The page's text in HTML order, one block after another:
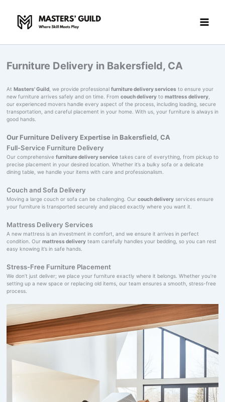
content
Furniture Delivery in Bakersfield, CA
At Masters' Guild, we provide professional furniture delivery servicesto ensure your
new furniture arrives safely and on time. From couch deliveryto mattress delivery,
our experienced movers handle every aspect of the process, including loading, secure
transportation, and careful placement in your home. With us, your furniture is always in
good hands.
Our Furniture Delivery Expertise in Bakersfield, CA
Full-Service Furniture Delivery
Our comprehensive furniture delivery servicetakes care of everything, from pickup to
precise placement in your desired location. Whether it’s a bulky sofa or a delicate
dining table, we handle your items with care and professionalism.
Couch and Sofa Delivery
Moving a large couch or sofa can be challenging. Our couch deliveryservices ensure
your furniture is transported securely and placed exactly where you want it.
Mattress Delivery Services
A new mattress is an investment in comfort, and we ensure it arrives in perfect
condition. Our mattress deliveryteam carefully handles your bedding, so you can rest
easy knowing it’s in safe hands.
Stress-Free Furniture Placement
We don’t just deliver; we place your furniture exactly where it belongs. Whether you’re
setting up a new space or replacing old items, our team ensures a smooth, stress-free
process.